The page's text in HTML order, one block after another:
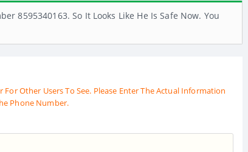
8595340163. So It Looks Like He Is Safe Now. You
Other Users To See. Please Enter The Actual Information
Phone Number.